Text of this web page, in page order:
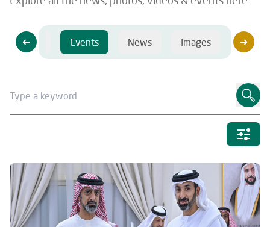
Videos Events News Images Videos